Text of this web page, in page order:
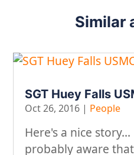
Similar
SGT Huey Falls
Oct 26, 2016 | People
Here's a nice
probably aware